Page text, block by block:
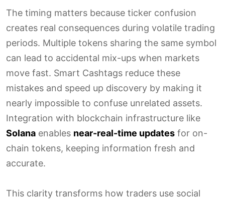
The timing matters because ticker confusion
creates real consequences during volatile trading
periods. Multiple tokens sharing the same symbol
can lead to accidental mix-ups when markets
move fast. Smart Cashtags reduce these
mistakes and speed up discovery by making it
nearly impossible to confuse unrelated assets.
Integration with blockchain infrastructure like
Solana enables near-real-time updates for on-
chain tokens, keeping information fresh and
accurate.
This clarity transforms how traders use social